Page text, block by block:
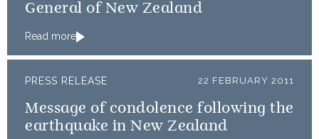
General of New Zealand
Read more
PRESS RELEASE 22 FEBRUARY 2011
Message of condolence following the
earthquake in New Zealand